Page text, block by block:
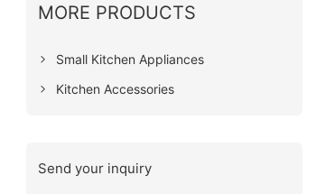
MORE PRODUCTS
Small Kitchen Appliances
Kitchen Accessories
Send your inquiry